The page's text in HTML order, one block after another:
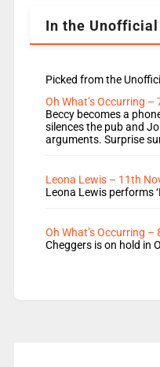
In the
Picked from the
Oh What’s Occurring –
Beccy becomes a
silences the pub and
arguments. Surprise
Leona Lewis – 11th
Leona Lewis performs
Oh What’s Occurring –
Cheggers is on hold in